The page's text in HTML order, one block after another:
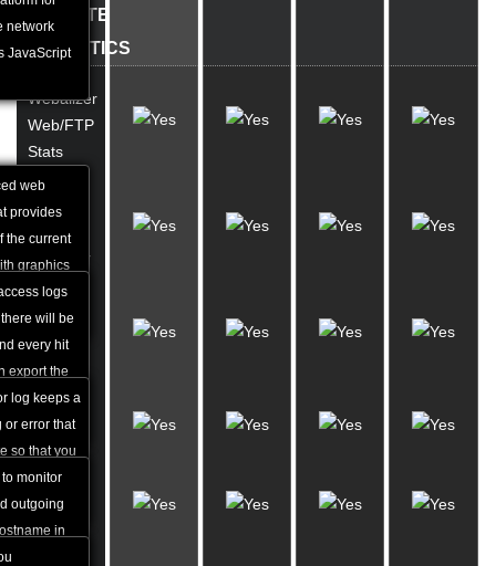
websites.
network
JavaScript
WEBSITE
STATISTICS
Webalizer
Web/FTP
Stats
web
provides
the current
graphics
daily
URLs
Access
Manager
logs
will be
every hit
export the
statistical
Error
Log
Viewer
log keeps a
or error that
so that you
the
Traffic
Stats
monitor
outgoing
in
MySQL
Stats